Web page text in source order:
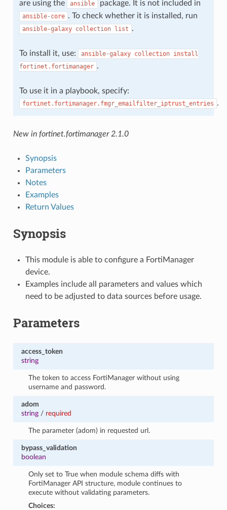
are using the
ansible package. It is not included in
ansible-core . To check whether it is installed, run
ansible-galaxy collection list .
To install it, use: ansible-galaxy collection install
fortinet.fortimanager .
To use it in a playbook, specify:
fortinet.fortimanager.fmgr_emailfilter_iptrust_entries .
New in fortinet.fortimanager 2.1.0
Synopsis
Parameters
Notes
Examples
Return Values
Synopsis
This module is able to configure a FortiManager
device.
Examples include all parameters and values which
need to be adjusted to data sources before usage.
Parameters
access_token
string
The token to access FortiManager without using
username and password.
adom
string/ required
The parameter (adom) in requested url.
bypass_validation
boolean
Only set to True when module schema diffs with
FortiManager API structure, module continues to
execute without validating parameters.
Choices: